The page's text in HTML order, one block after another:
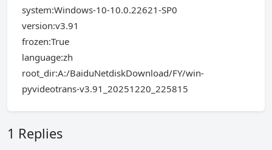
system:Windows-10-10.0.22621-SP0
version:v3.91
frozen:True
language:zh
root_dir:A:/BaiduNetdiskDownload/FY/win-
pyvideotrans-v3.91_20251220_225815
1 Replies